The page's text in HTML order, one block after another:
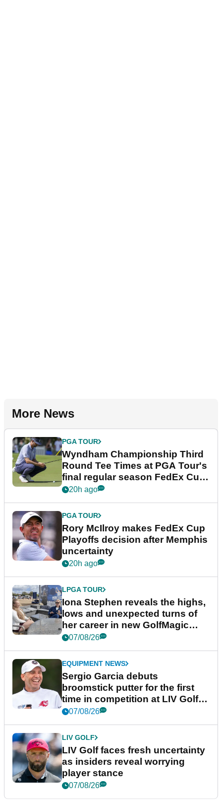
More News
PGA TOUR
Wyndham Championship Third
Round Tee Times at PGA Tour's
final regular season FedEx Cup
event
20h ago
PGA TOUR
Rory McIlroy makes FedEx Cup
Playoffs decision after Memphis
uncertainty
20h ago
LPGA TOUR
Iona Stephen reveals the highs,
lows and unexpected turns of
her career in new GolfMagic
podcast Her Game
07/08/26
EQUIPMENT NEWS
Sergio Garcia debuts
broomstick putter for the first
time in competition at LIV Golf
New York
07/08/26
LIV GOLF
LIV Golf faces fresh uncertainty
as insiders reveal worrying
player stance
07/08/26